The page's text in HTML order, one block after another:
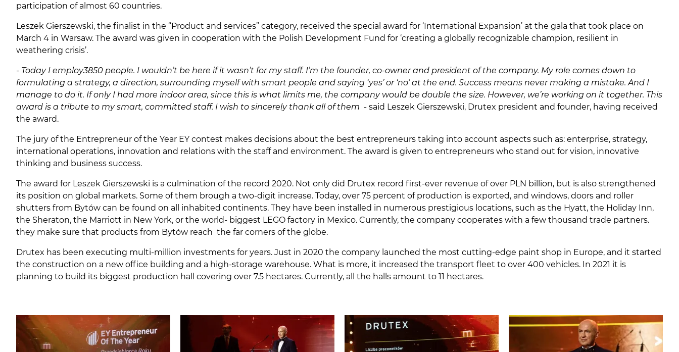
participation of almost 60 countries.
Leszek Gierszewski, the finalist in the “Product and services’’ category, received the special award for ‘International Expansion’ at the gala that took place on
March 4 in Warsaw. The award was given in cooperation with the Polish Development Fund for ‘creating a globally recognizable champion, resilient in
weathering crisis’.
- Today I employ3850 people. I wouldn’t be here if it wasn’t for my staff. I’m the founder, co-owner and president of the company. My role comes down to
formulating a strategy, a direction, surrounding myself with smart people and saying ‘yes’ or ‘no’ at the end. Success means never making a mistake. And I
manage to do it. If only I had more indoor area, since this is what limits me, the company would be double the size. However, we’re working on it together. This
award is a tribute to my smart, committed staff. I wish to sincerely thank all of them - said Leszek Gierszewski, Drutex president and founder, having received
the award.
The jury of the Entrepreneur of the Year EY contest makes decisions about the best entrepreneurs taking into account aspects such as: enterprise, strategy,
international operations, innovation and relations with the staff and environment. The award is given to entrepreneurs who stand out for vision, innovative
thinking and business success.
The award for Leszek Gierszewski is a culmination of the record 2020. Not only did Drutex record first-ever revenue of over PLN billion, but is also strengthened
its position on global markets. Some of them brough a two-digit increase. Today, over 75 percent of production is exported, and windows, doors and roller
shutters from Bytów can be found on all inhabited continents. They have been installed in numerous prestigious locations, such as the Hyatt, the Holiday Inn,
the Sheraton, the Marriott in New York, or the world- biggest LEGO factory in Mexico. Currently, the company cooperates with a few thousand trade partners.
they make sure that products from Bytów reach the far corners of the globe.
Drutex has been executing multi-million investments for years. Just in 2020 the company launched the most cutting-edge paint shop in Europe, and it started
the construction on a new office building and a high-storage warehouse. What is more, it increased the transport fleet to over 400 vehicles. In 2021 it is
planning to build its biggest production hall covering over 7.5 hectares. Currently, all the halls amount to 11 hectares.